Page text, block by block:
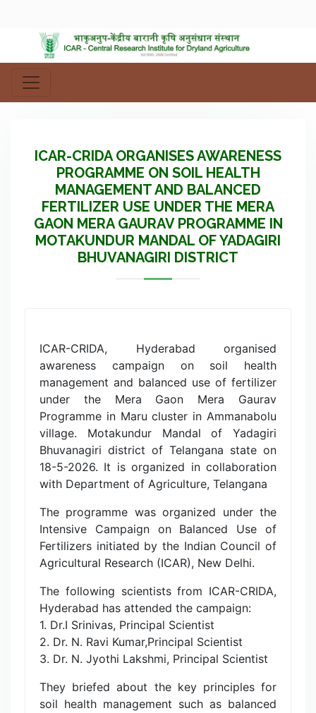
ICAR-CRIDA ORGANISES AWARENESS
PROGRAMME ON SOIL HEALTH
MANAGEMENT AND BALANCED
FERTILIZER USE UNDER THE MERA
GAON MERA GAURAV PROGRAMME IN
MOTAKUNDUR MANDAL OF YADAGIRI
BHUVANAGIRI DISTRICT
ICAR-CRIDA, Hyderabad organised
awareness campaign on soil health
management and balanced use of fertilizer
under the Mera Gaon Mera Gaurav
Programme in Maru cluster in Ammanabolu
village. Motakundur Mandal of Yadagiri
Bhuvanagiri district of Telangana state on
18-5-2026. It is organized in collaboration
with Department of Agriculture, Telangana
The programme was organized under the
Intensive Campaign on Balanced Use of
Fertilizers initiated by the Indian Council of
Agricultural Research (ICAR), New Delhi.
The following scientists from ICAR-CRIDA,
Hyderabad has attended the campaign:
1. Dr.I Srinivas, Principal Scientist
2. Dr. N. Ravi Kumar,Principal Scientist
3. Dr. N. Jyothi Lakshmi, Principal Scientist
They briefed about the key principles for
soil health management such as balanced